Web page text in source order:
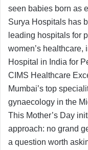
seen babies born as
Surya Hospitals has
leading hospitals for
women’s healthcare,
Hospital in India for
CIMS Healthcare
Mumbai’s top
gynaecology in the
This Mother’s Day
approach: no grand
a question worth